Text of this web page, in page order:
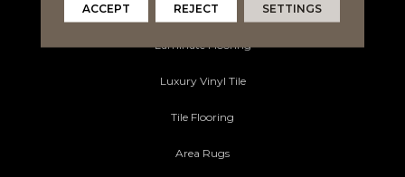
Hardwood Flooring
Laminate Flooring
Luxury Vinyl Tile
Tile Flooring
Area Rugs
ACCEPT REJECT SETTINGS